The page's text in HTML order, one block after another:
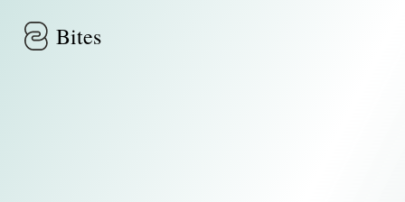
Bites